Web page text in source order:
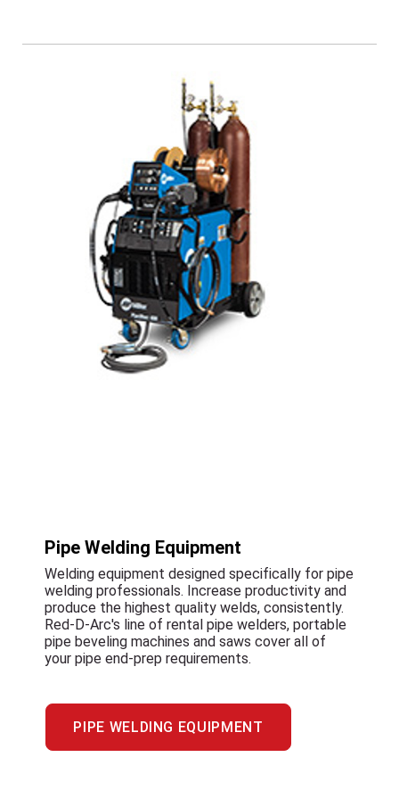
Pipe Welding Equipment
Welding equipment designed specifically for pipe
welding professionals. Increase productivity and
produce the highest quality welds, consistently.
Red-D-Arc's line of rental pipe welders, portable
pipe beveling machines and saws cover all of
your pipe end-prep requirements.
PIPE WELDING EQUIPMENT